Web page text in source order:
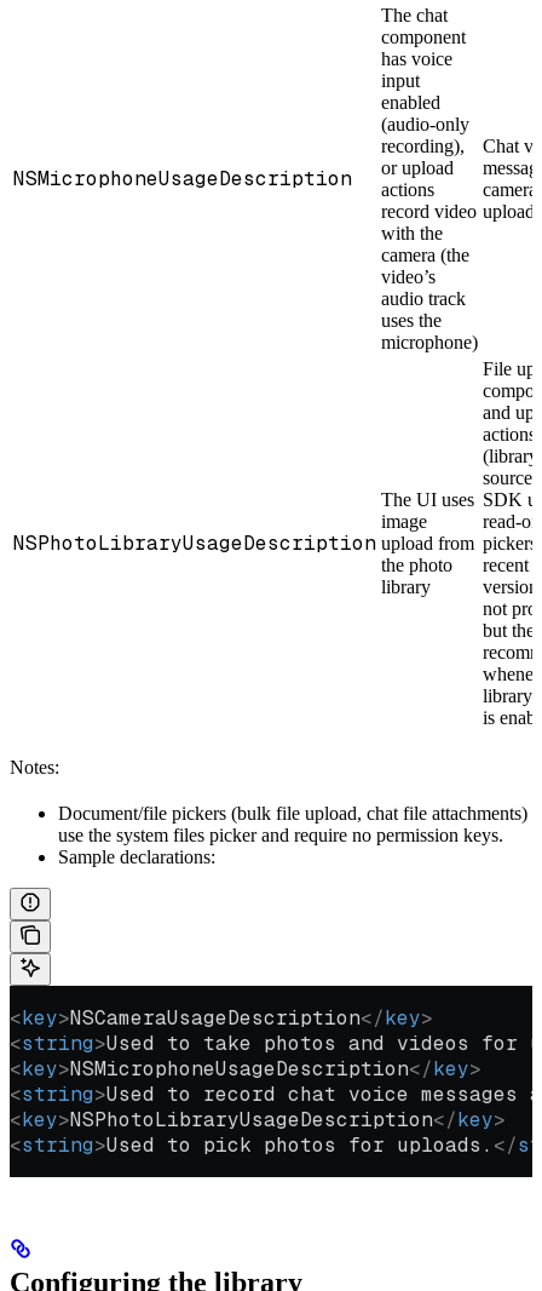
NSMicrophoneUsageDescription
The chat
component
has voice
input
enabled
(audio-only
recording),
or upload
actions
record video
with the
camera (the
video’s
audio track
uses the
microphone)
Chat
upload
NSPhotoLibraryUsageDescription
The UI uses
image
upload from
the photo
library
File
and
actions
(library
SDK
read-
recent
not
but the
library
is
Notes:
Document/file pickers (bulk file upload, chat file attachments)
use the system files picker and require no permission keys.
Sample declarations:
<key>NSCameraUsageDescription</key>
<string>Used to take photos and videos for
<key>NSMicrophoneUsageDescription</key>
<string>Used to record chat voice messages
<key>NSPhotoLibraryUsageDescription</key>
<string>Used to pick photos for uploads. </
Configuring the library